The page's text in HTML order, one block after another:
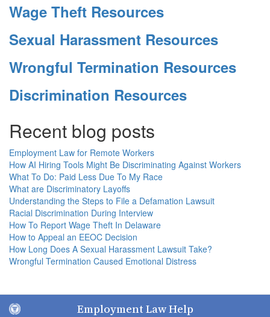
Wage Theft Resources
Sexual Harassment Resources
Wrongful Termination Resources
Discrimination Resources
Recent blog posts
Employment Law for Remote Workers
How AI Hiring Tools Might Be Discriminating Against Workers
What To Do: Paid Less Due To My Race
What are Discriminatory Layoffs
Understanding the Steps to File a Defamation Lawsuit
Racial Discrimination During Interview
How To Report Wage Theft In Delaware
How to Appeal an EEOC Decision
How Long Does A Sexual Harassment Lawsuit Take?
Wrongful Termination Caused Emotional Distress
Employment Law Help